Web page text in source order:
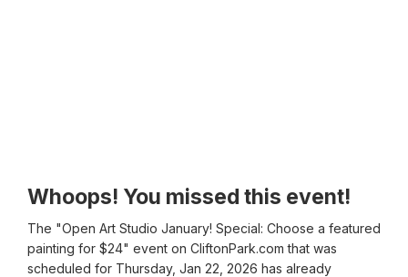
Whoops! You missed this event!
The "Open Art Studio January! Special: Choose a featured
painting for $24" event on CliftonPark.com that was
scheduled for Thursday, Jan 22, 2026 has already